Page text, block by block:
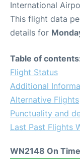
International
This flight data
details for
Table of
Flight Status
Additional
Alternative Flights
Punctuality and
Last Past Flights
WN2148 On